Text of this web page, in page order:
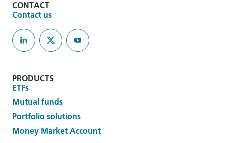
CONTACT
Contact us
PRODUCTS
ETFs
Mutual funds
Portfolio solutions
Money Market Account